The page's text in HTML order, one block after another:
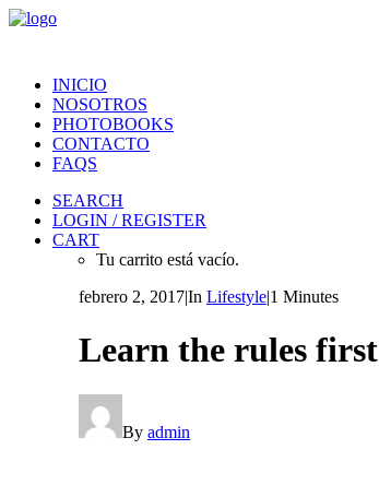
INICIO
NOSOTROS
PHOTOBOOKS
CONTACTO
FAQS
SEARCH
LOGIN / REGISTER
CART
Tu carrito está vacío.
febrero 2, 2017|In Lifestyle|1 Minutes
Learn the rules first
By admin